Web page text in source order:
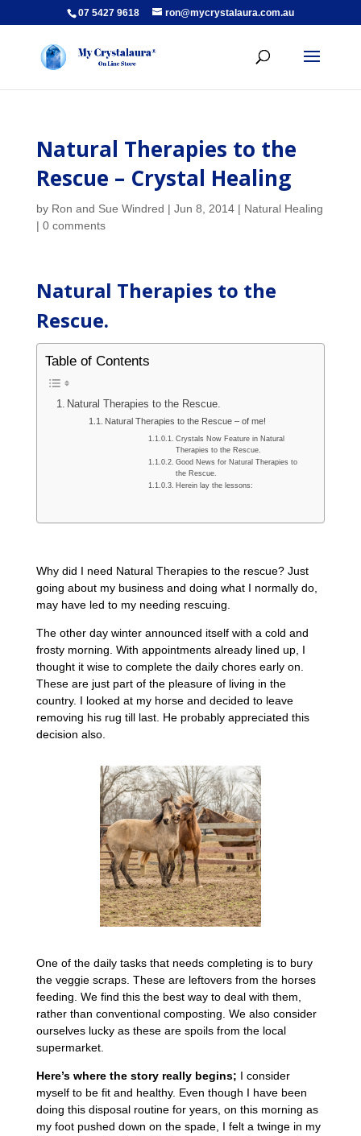
07 5427 9618 ron@mycrystalaura.com.au
Natural Therapies to the
Rescue – Crystal Healing
by Ron and Sue Windred | Jun 8, 2014| Natural Healing
| 0 comments
Natural Therapies to the
Rescue.
Table of Contents
Natural Therapies to the Rescue.
Natural Therapies to the Rescue – of me!
Crystals Now Feature in Natural
Therapies to the Rescue.
Good News for Natural Therapies to
the Rescue.
Herein lay the lessons:
Why did I need Natural Therapies to the rescue? Just
going about my business and doing what I normally do,
may have led to my needing rescuing.
The other day winter announced itself with a cold and
frosty morning. With appointments already lined up, I
thought it wise to complete the daily chores early on.
These are just part of the pleasure of living in the
country. I looked at my horse and decided to leave
removing his rug till last. He probably appreciated this
decision also.
One of the daily tasks that needs completing is to bury
the veggie scraps. These are leftovers from the horses
feeding. We find this the best way to deal with them,
rather than conventional composting. We also consider
ourselves lucky as these are spoils from the local
supermarket.
Here’s where the story really begins; I consider
myself to be fit and healthy. Even though I have been
doing this disposal routine for years, on this morning as
my foot pushed down on the spade, I felt a twinge in my